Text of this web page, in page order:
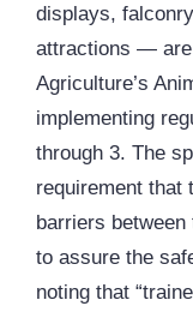
displays,
attractions — are
Agriculture’s
implementing
through 3. The
requirement that
barriers
to assure the
noting that